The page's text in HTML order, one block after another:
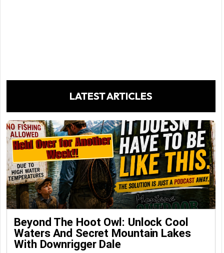
LATEST ARTICLES
Beyond The Hoot Owl: Unlock Cool
Waters And Secret Mountain Lakes
With Downrigger Dale